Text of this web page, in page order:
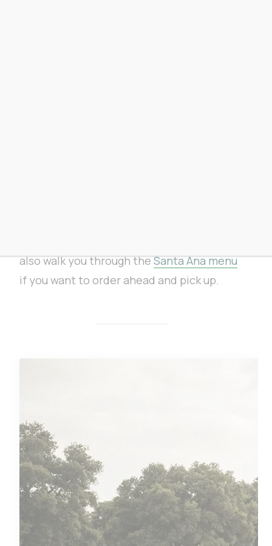
also walk you through theSanta Ana menu
if you want to order ahead and pick up.